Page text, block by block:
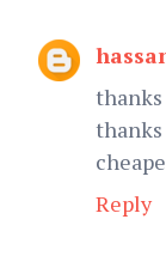
Reply